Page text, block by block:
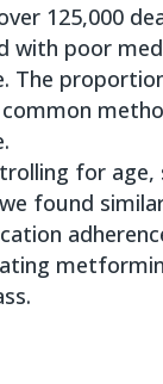
125,000
with poor
The
common
for age,
found